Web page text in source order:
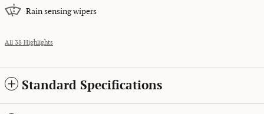
Rain sensing wipers
All 38 Highlights
Standard Specifications